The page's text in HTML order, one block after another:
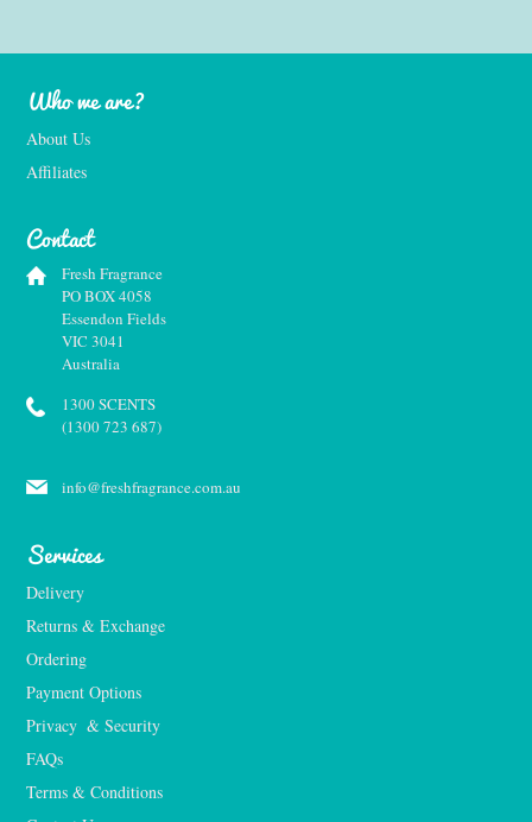
Who we are?
About Us
Affiliates
Contact
Fresh Fragrance
PO BOX 4058
Essendon Fields
VIC 3041
Australia
1300 SCENTS
(1300 723 687)
info@freshfragrance.com.au
Services
Delivery
Returns & Exchange
Ordering
Payment Options
Privacy  & Security
FAQs
Terms & Conditions